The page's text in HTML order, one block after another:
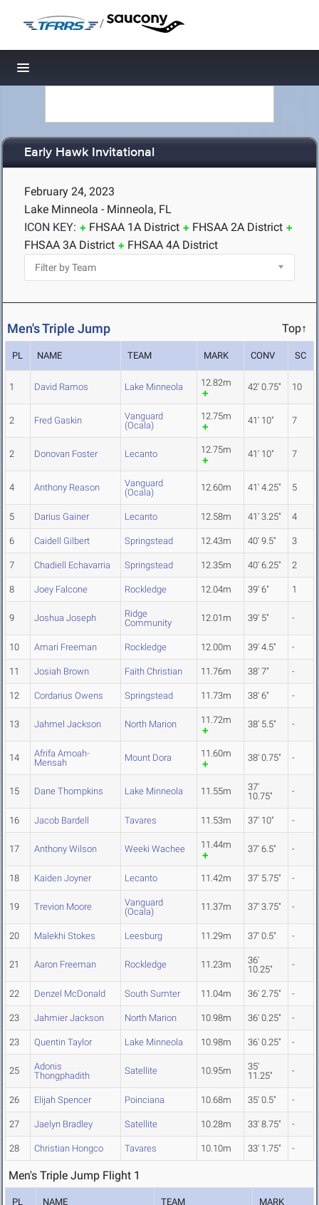
/
Toggle navigation
Early Hawk Invitational
February 24, 2023
Lake Minneola - Minneola, FL
ICON KEY:
FHSAA 1A District
FHSAA 2A District
FHSAA 3A District
FHSAA 4A District
Men's Triple Jump Top↑
PL NAME TEAM MARK CONV SC
1 David Ramos Lake Minneola 12.82m 42' 0.75" 10
2 Fred Gaskin
Vanguard
(Ocala)
12.75m 41' 10" 7
2 Donovan Foster Lecanto 12.75m 41' 10" 7
4 Anthony Reason
Vanguard
(Ocala)
12.60m 41' 4.25" 5
5 Darius Gainer Lecanto 12.58m 41' 3.25" 4
6 Caidell Gilbert Springstead 12.43m 40' 9.5" 3
7 Chadiell Echavarria Springstead 12.35m 40' 6.25" 2
8 Joey Falcone Rockledge 12.04m 39' 6" 1
9 Joshua Joseph
Ridge
Community
12.01m 39' 5" -
10 Amari Freeman Rockledge 12.00m 39' 4.5" -
11 Josiah Brown Faith Christian 11.76m 38' 7" -
12 Cordarius Owens Springstead 11.73m 38' 6" -
13 Jahmel Jackson North Marion 11.72m 38' 5.5" -
14
Afrifa Amoah-
Mensah
Mount Dora 11.60m 38' 0.75" -
15 Dane Thompkins Lake Minneola 11.55m
37'
10.75"
-
16 Jacob Bardell Tavares 11.53m 37' 10" -
17 Anthony Wilson Weeki Wachee 11.44m 37' 6.5" -
18 Kaiden Joyner Lecanto 11.42m 37' 5.75" -
19 Trevion Moore
Vanguard
(Ocala)
11.37m 37' 3.75" -
20 Malekhi Stokes Leesburg 11.29m 37' 0.5" -
21 Aaron Freeman Rockledge 11.23m
36'
10.25"
-
22 Denzel McDonald South Sumter 11.04m 36' 2.75" -
23 Jahmier Jackson North Marion 10.98m 36' 0.25" -
23 Quentin Taylor Lake Minneola 10.98m 36' 0.25" -
25
Adonis
Thongphadith
Satellite 10.95m
35'
11.25"
-
26 Elijah Spencer Poinciana 10.68m 35' 0.5" -
27 Jaelyn Bradley Satellite 10.28m 33' 8.75" -
28 Christian Hongco Tavares 10.10m 33' 1.75" -
Men's Triple Jump Flight 1
PL NAME TEAM MARK